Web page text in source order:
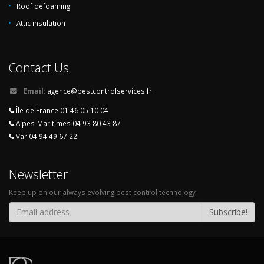
Roof defoaming
Attic insulation
Contact Us
Email: agence@pestcontrolservices.fr
Île de France 01 46 05 10 04
Alpes-Maritimes 04 93 80 43 87
Var 04 94 49 67 22
Newsletter
Keep up on our always evolving pest control technology
Subscribe!